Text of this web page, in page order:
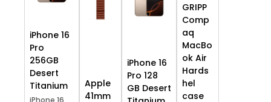
iPhone 16
Pro
256GB
Desert
Titanium
iPhone 16
Apple
41mm
iPhone 16
Pro 128
GB Desert
GRIPP
Comp
aq
MacBo
ok Air
Hards
hel
case